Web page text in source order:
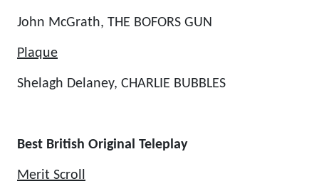
John McGrath, THE BOFORS GUN
Plaque
Shelagh Delaney, CHARLIE BUBBLES
Best British Original Teleplay
Merit Scroll